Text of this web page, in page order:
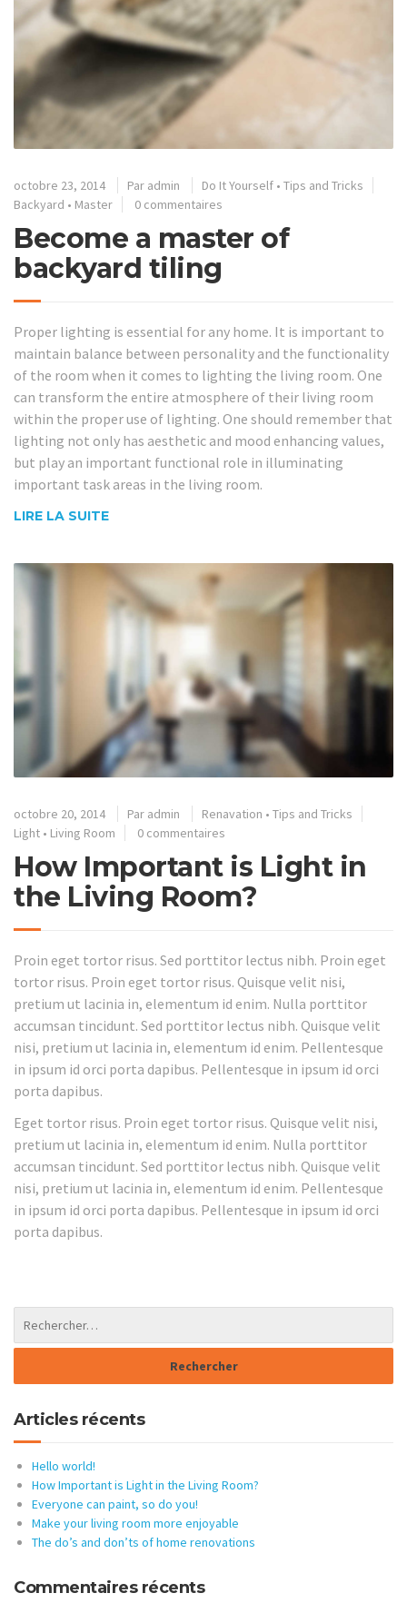
octobre 23, 2014 Par admin Do It Yourself • Tips and Tricks
Backyard • Master 0 commentaires
Become a master of
backyard tiling
Proper lighting is essential for any home. It is important to
maintain balance between personality and the functionality
of the room when it comes to lighting the living room. One
can transform the entire atmosphere of their living room
within the proper use of lighting. One should remember that
lighting not only has aesthetic and mood enhancing values,
but play an important functional role in illuminating
important task areas in the living room.
LIRE LA SUITE
octobre 20, 2014 Par admin Renavation • Tips and Tricks
Light • Living Room 0 commentaires
How Important is Light in
the Living Room?
Proin eget tortor risus. Sed porttitor lectus nibh. Proin eget
tortor risus. Proin eget tortor risus. Quisque velit nisi,
pretium ut lacinia in, elementum id enim. Nulla porttitor
accumsan tincidunt. Sed porttitor lectus nibh. Quisque velit
nisi, pretium ut lacinia in, elementum id enim. Pellentesque
in ipsum id orci porta dapibus. Pellentesque in ipsum id orci
porta dapibus.
Eget tortor risus. Proin eget tortor risus. Quisque velit nisi,
pretium ut lacinia in, elementum id enim. Nulla porttitor
accumsan tincidunt. Sed porttitor lectus nibh. Quisque velit
nisi, pretium ut lacinia in, elementum id enim. Pellentesque
in ipsum id orci porta dapibus. Pellentesque in ipsum id orci
porta dapibus.
Articles récents
Hello world!
How Important is Light in the Living Room?
Everyone can paint, so do you!
Make your living room more enjoyable
The do’s and don’ts of home renovations
Commentaires récents